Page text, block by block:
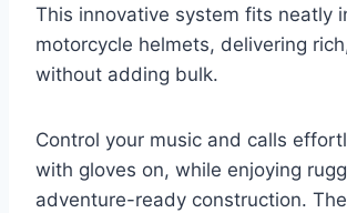
This innovative system fits neatly
motorcycle helmets, delivering
without adding bulk.
Control your music and calls
with gloves on, while enjoying
adventure-ready construction.